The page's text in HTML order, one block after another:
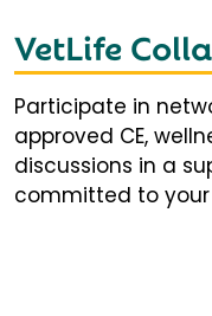
VetLife
Participate in
approved CE,
discussions in a
committed to